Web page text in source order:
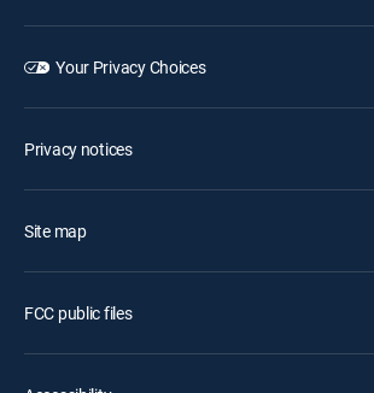
Your Privacy Choices
Privacy notices
Site map
FCC public files